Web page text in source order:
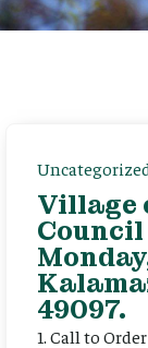
Village
49097.
1. Call to